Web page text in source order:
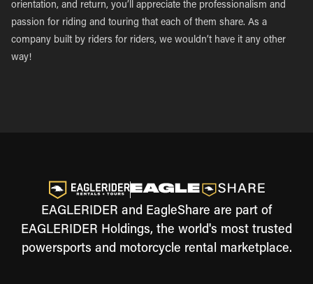
orientation, and return, you’ll appreciate the professionalism and
passion for riding and touring that each of them share. As a
company built by riders for riders, we wouldn’t have it any other
way!
EAGLERIDER and EagleShare are part of
EAGLERIDER Holdings, the world's most trusted
powersports and motorcycle rental marketplace.